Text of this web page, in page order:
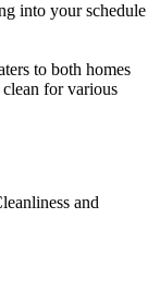
into your schedule
to both homes
for various
and